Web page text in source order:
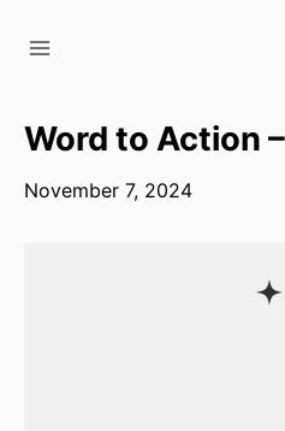
Word to Action
November 7, 2024